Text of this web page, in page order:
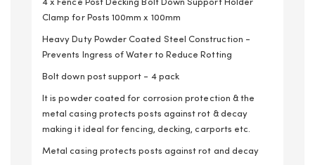
4 x Fence Post Decking Bolt Down Support Holder
Clamp for Posts 100mm x 100mm
Heavy Duty Powder Coated Steel Construction -
Prevents Ingress of Water to Reduce Rotting
Bolt down post support - 4 pack
It is powder coated for corrosion protection & the
metal casing protects posts against rot & decay
making it ideal for fencing, decking, carports etc.
Metal casing protects posts against rot and decay